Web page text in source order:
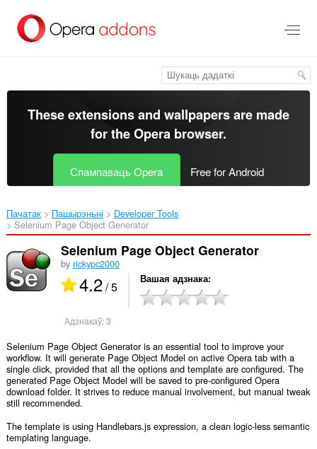
асноўнага
These extensions and wallpapers are made
for theOpera browser.
Спампаваць Opera Free for Android
Пачатак Пашырэньні
Developer Tools
Selenium Page Object Generator‎
Selenium Page Object Generator
by rickypc2000
4.2/ 5 Вашая адзнака
Адзнакаў:3
Selenium Page Object Generator is an essential tool to improve your
workflow. It will generate Page Object Model on active Opera tab with a
single click, provided that all the options and template are configured. The
generated Page Object Model will be saved to pre-configured Opera
download folder. It strives to reduce manual involvement, but manual tweak
still recommended.
The template is using Handlebars.js expression, a clean logic-less semantic
templating language.